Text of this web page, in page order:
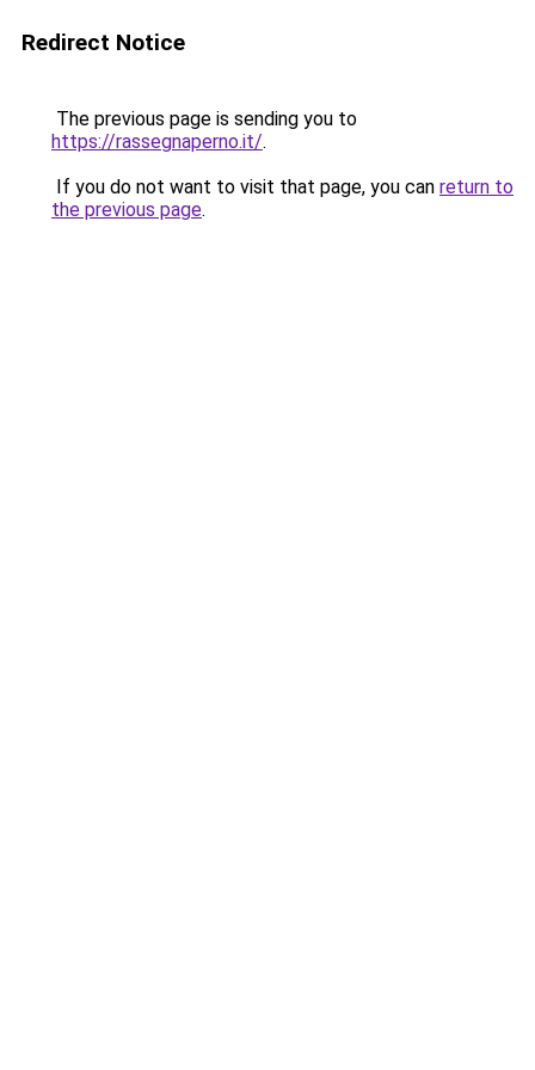
Redirect Notice
The previous page is sending you to
https://rassegnaperno.it/.
If you do not want to visit that page, you can return to
the previous page.